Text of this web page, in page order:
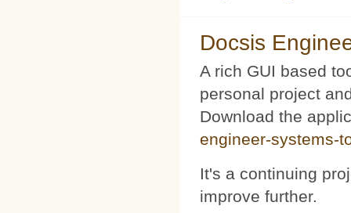
Docsis
A rich GUI based
personal project
Download the
engineer-systems-
It's a continuing
improve further.